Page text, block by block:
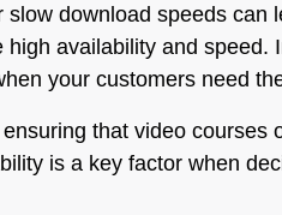
download speeds
availability and
your customers need
that video
is a key factor when